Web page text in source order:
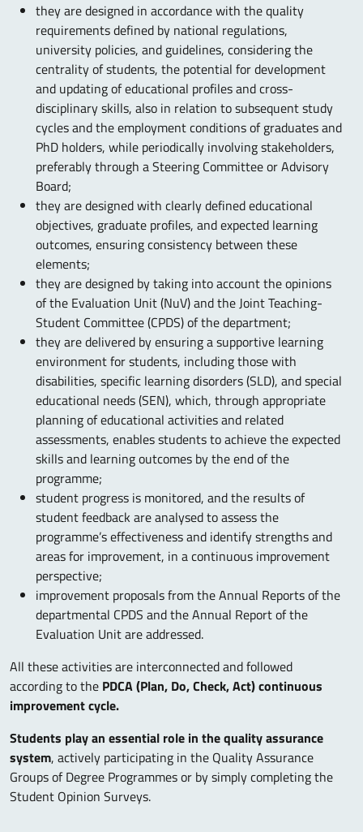
they are designed in accordance with the quality
requirements defined by national regulations,
university policies, and guidelines, considering the
centrality of students, the potential for development
and updating of educational profiles and cross-
disciplinary skills, also in relation to subsequent study
cycles and the employment conditions of graduates and
PhD holders, while periodically involving stakeholders,
preferably through a Steering Committee or Advisory
Board;
they are designed with clearly defined educational
objectives, graduate profiles, and expected learning
outcomes, ensuring consistency between these
elements;
they are designed by taking into account the opinions
of the Evaluation Unit (NuV) and the Joint Teaching-
Student Committee (CPDS) of the department;
they are delivered by ensuring a supportive learning
environment for students, including those with
disabilities, specific learning disorders (SLD), and special
educational needs (SEN), which, through appropriate
planning of educational activities and related
assessments, enables students to achieve the expected
skills and learning outcomes by the end of the
programme;
student progress is monitored, and the results of
student feedback are analysed to assess the
programme’s effectiveness and identify strengths and
areas for improvement, in a continuous improvement
perspective;
improvement proposals from the Annual Reports of the
departmental CPDS and the Annual Report of the
Evaluation Unit are addressed.
All these activities are interconnected and followed
according to the PDCA (Plan, Do, Check, Act) continuous
improvement cycle.
Students play an essential role in the quality assurance
system, actively participating in the Quality Assurance
Groups of Degree Programmes or by simply completing the
Student Opinion Surveys.